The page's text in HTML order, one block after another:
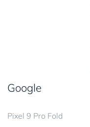
Google
Pixel 9 Pro Fold